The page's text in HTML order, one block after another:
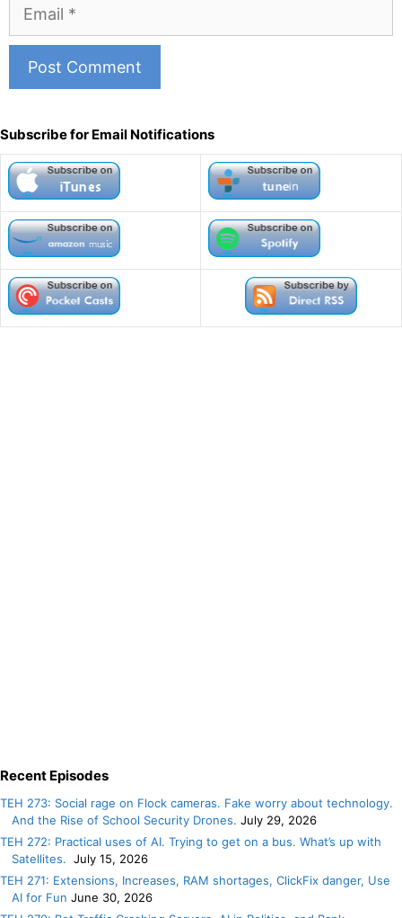
Location
l
t
e
r
n
a
t
i
v
Subscribe for Email Notifications
Recent Episodes
TEH 273: Social rage on Flock cameras. Fake worry about technology.
And the Rise of School Security Drones. July 29, 2026
TEH 272: Practical uses of AI. Trying to get on a bus. What’s up with
Satellites. July 15, 2026
TEH 271: Extensions, Increases, RAM shortages, ClickFix danger, Use
AI for Fun June 30, 2026